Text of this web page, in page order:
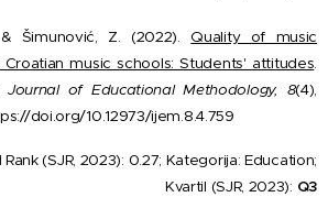
& Šimunović, Z. (2022).Quality of music
music schools: Students' attitudes.
Journal of Educational Methodology, 8(4),
doi.org/10.12973/ijem.8.4.759
(SJR, 2023): 0.27; Kategorija: Education;
Kvartil (SJR, 2023): Q3